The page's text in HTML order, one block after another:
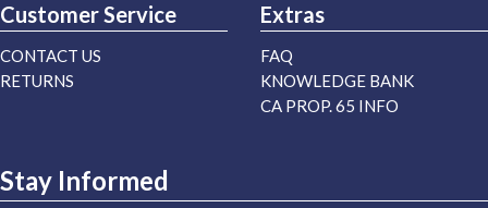
Customer Service
CONTACT US
RETURNS
Extras
FAQ
KNOWLEDGE BANK
CA PROP. 65 INFO
Stay Informed